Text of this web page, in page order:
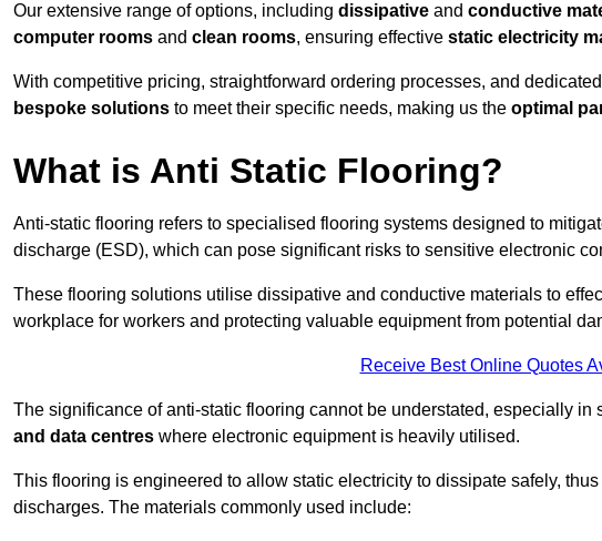
Our extensive range of options, including dissipative and conductive
computer rooms and clean rooms, ensuring effective static electricity
With competitive pricing, straightforward ordering processes, and
bespoke solutions to meet their specific needs, making us the optimal
What is Anti Static Flooring?
Anti-static flooring refers to specialised flooring systems designed to
discharge (ESD), which can pose significant risks to sensitive electronic
These flooring solutions utilise dissipative and conductive materials to
workplace for workers and protecting valuable equipment from potential
Receive Best Online Quotes
The significance of anti-static flooring cannot be understated, especially in
and data centres where electronic equipment is heavily utilised.
This flooring is engineered to allow static electricity to dissipate safely,
discharges. The materials commonly used include: